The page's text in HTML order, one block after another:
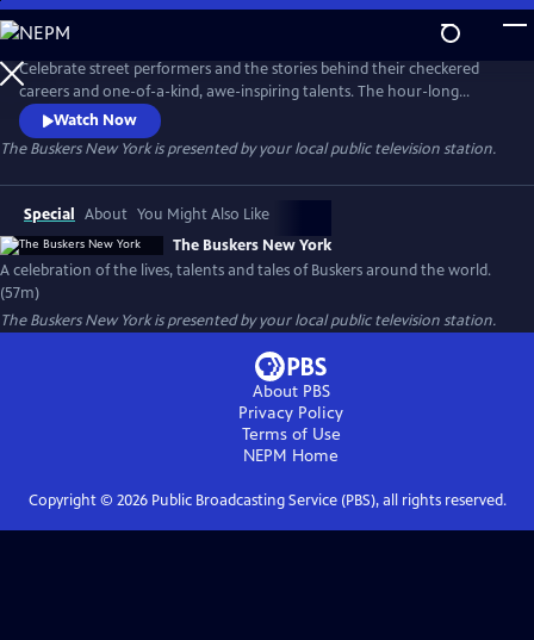
Skip
to
Main
Content
Celebrate street performers and the stories behind their checkered
careers and one-of-a-kind, awe-inspiring talents. The hour-long
documentary explores their journeys and showcases their gifts,
following the twists and turns that shaped their path while offering
insight into what it takes to become a successful street performer.
Watch Now
The Buskers New Yorkis presented by your local public television station.
Special About You Might Also Like
The Buskers New York
A celebration of the lives, talents and tales of Buskers around the world.
(57m)
The Buskers New Yorkis presented by your local public television station.
About PBS
Privacy Policy
Terms of Use
NEPM Home
Copyright © 2026Public Broadcasting Service (PBS), all rights reserved.